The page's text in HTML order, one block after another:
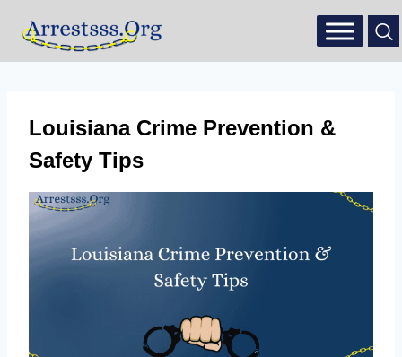
Louisiana Crime Prevention &
Safety Tips